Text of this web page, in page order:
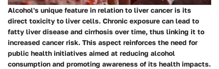
Alcohol's unique feature in relation to liver cancer is its
direct toxicity to liver cells. Chronic exposure can lead to
fatty liver disease and cirrhosis over time, thus linking it to
increased cancer risk. This aspect reinforces the need for
public health initiatives aimed at reducing alcohol
consumption and promoting awareness of its health impacts.